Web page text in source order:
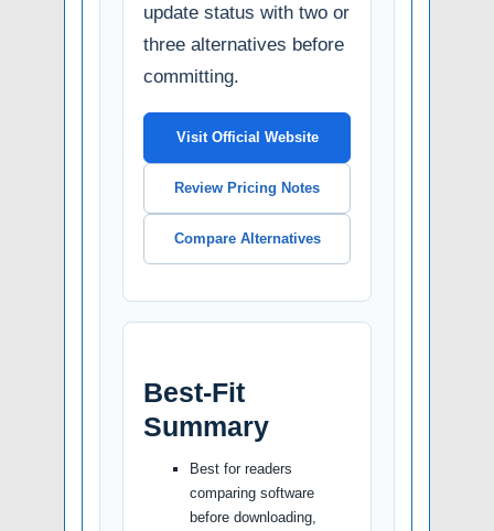
update status with two or
three alternatives before
committing.
Visit Official Website
Review Pricing Notes
Compare Alternatives
Best-Fit
Summary
Best for readers
comparing software
before downloading,